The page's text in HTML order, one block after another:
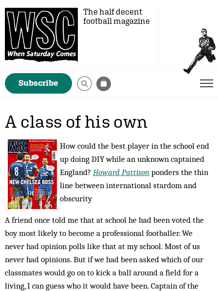
The half decent
football magazine
Subscribe
A class of his own
How could the best player in the school end
up doing DIY while an unknown captained
England? Howard Pattison ponders the thin
line between international stardom and
obscurity
A friend once told me that at school he had been voted the
boy most likely to become a professional footballer. We
never had opinion polls like that at my school. Most of us
never had opinions. But if we had been asked which of our
classmates would go on to kick a ball around a field for a
living, I can guess who it would have been. Captain of the